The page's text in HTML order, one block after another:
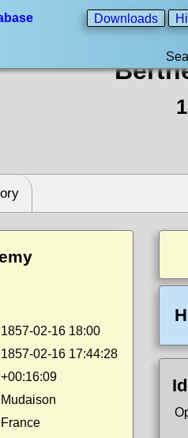
Downloads
1857-02-16 18:00
1857-02-16 17:44:28
+00:16:09
Mudaison
France